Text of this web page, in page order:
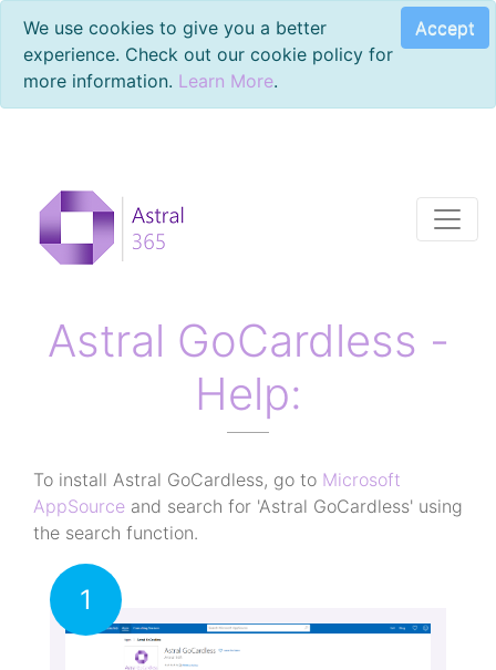
We use cookies to give you a better
experience. Check out our cookie policy for
more information. Learn More.
Accept
Astral GoCardless -
Help:
To install Astral GoCardless, go to Microsoft
AppSource and search for 'Astral GoCardless' using
the search function.
1